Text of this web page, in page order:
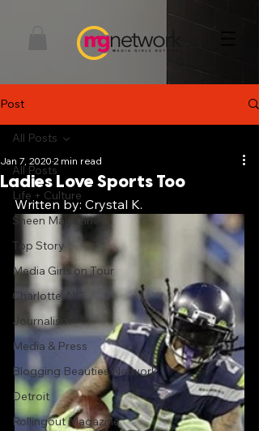
Post
All Posts
Life + Culture
Sheen Magazine
Top Story
Media Girls on Tour
Charlotte, NC
Journalism
Media & Press
Blogging Beauties Network
Detroit
Rollingout Magazine
All Posts
Ladies Love Sports Too
Jan 7, 2020 2 min read
Written by: Crystal K.